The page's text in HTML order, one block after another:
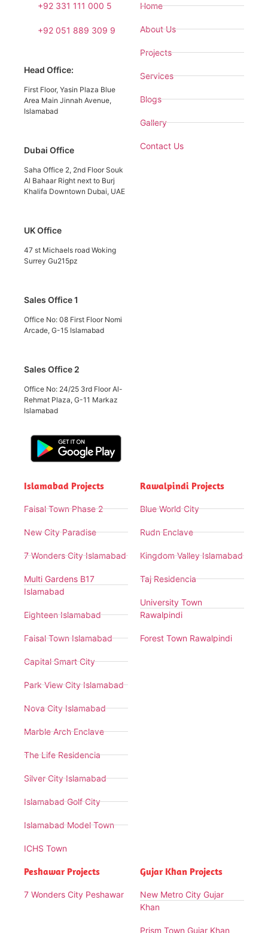
+92 331 111 000 5
+92 051 889 309 9
Head Office:
First Floor, Yasin Plaza Blue
Area Main Jinnah Avenue,
Islamabad
Dubai Office
Saha Office 2, 2nd Floor Souk
Al Bahaar Right next to Burj
Khalifa Downtown Dubai, UAE
UK Office
47 st Michaels road Woking
Surrey Gu215pz
Sales Office 1
Office No: 08 First Floor Nomi
Arcade, G-15 Islamabad
Sales Office 2
Office No: 24/25 3rd Floor Al-
Rehmat Plaza, G-11 Markaz
Islamabad
Home
About Us
Projects
Services
Blogs
Gallery
Contact Us
Islamabad Projects
Faisal Town Phase 2
New City Paradise
7 Wonders City Islamabad
Multi Gardens B17
Islamabad
Eighteen Islamabad
Faisal Town Islamabad
Capital Smart City
Park View City Islamabad
Nova City Islamabad
Marble Arch Enclave
The Life Residencia
Silver City Islamabad
Islamabad Golf City
Islamabad Model Town
ICHS Town
Rawalpindi Projects
Blue World City
Rudn Enclave
Kingdom Valley Islamabad
Taj Residencia
University Town
Rawalpindi
Forest Town Rawalpindi
Peshawar Projects
7 Wonders City Peshawar
Gujar Khan Projects
New Metro City Gujar
Khan
Prism Town Gujar Khan